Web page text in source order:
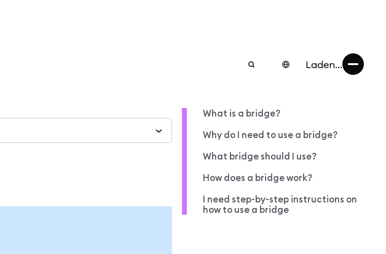
Laden...
What is a bridge?
Why do I need to use a bridge?
What bridge should I use?
How does a bridge work?
I need step-by-step instructions on
how to use a bridge